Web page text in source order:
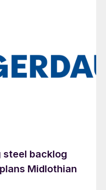
steel backlog
Midlothian